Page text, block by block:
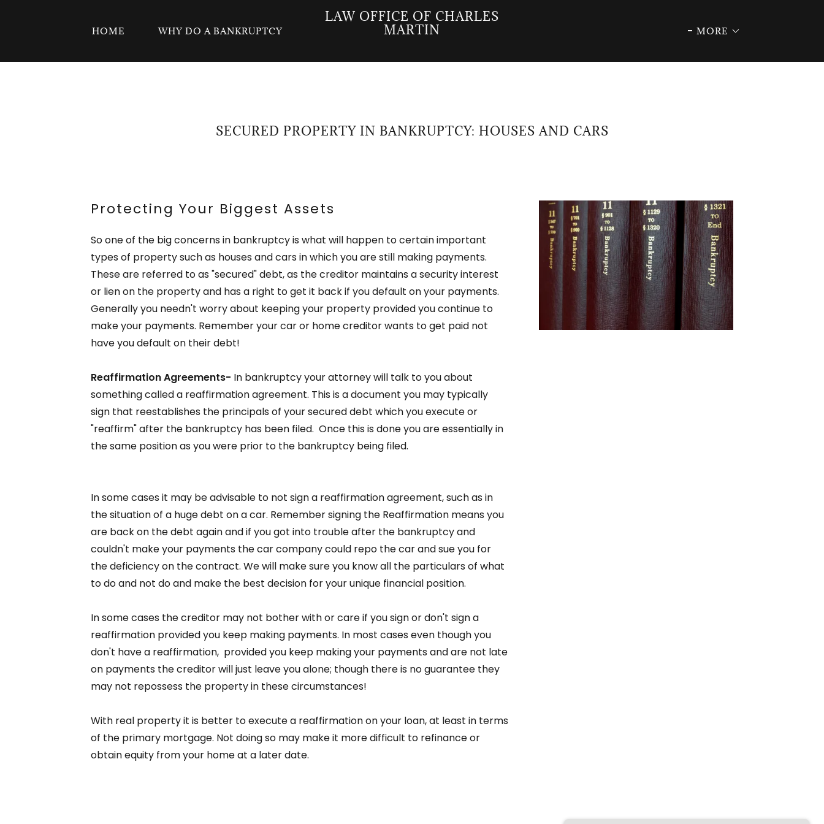
HOME WHY DO A BANKRUPTCY
LAW OFFICE OF CHARLES
MARTIN
MORE
SECURED PROPERTY IN BANKRUPTCY: HOUSES AND CARS
Protecting Your Biggest Assets
So one of the big concerns in bankruptcy is what will happen to certain important
types of property such as houses and cars in which you are still making payments.
These are referred to as "secured" debt, as the creditor maintains a security interest
or lien on the property and has a right to get it back if you default on your payments.
Generally you needn't worry about keeping your property provided you continue to
make your payments. Remember your car or home creditor wants to get paid not
have you default on their debt!
Reaffirmation Agreements- In bankruptcy your attorney will talk to you about
something called a reaffirmation agreement. This is a document you may typically
sign that reestablishes the principals of your secured debt which you execute or
"reaffirm" after the bankruptcy has been filed. Once this is done you are essentially in
the same position as you were prior to the bankruptcy being filed.
In some cases it may be advisable to not sign a reaffirmation agreement, such as in
the situation of a huge debt on a car. Remember signing the Reaffirmation means you
are back on the debt again and if you got into trouble after the bankruptcy and
couldn't make your payments the car company could repo the car and sue you for
the deficiency on the contract. We will make sure you know all the particulars of what
to do and not do and make the best decision for your unique financial position.
In some cases the creditor may not bother with or care if you sign or don't sign a
reaffirmation provided you keep making payments. In most cases even though you
don't have a reaffirmation, provided you keep making your payments and are not late
on payments the creditor will just leave you alone; though there is no guarantee they
may not repossess the property in these circumstances!
With real property it is better to execute a reaffirmation on your loan, at least in terms
of the primary mortgage. Not doing so may make it more difficult to refinance or
obtain equity from your home at a later date.